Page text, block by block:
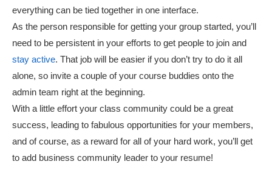
everything can be tied together in one interface.
As the person responsible for getting your group started, you’ll
need to be persistent in your efforts to get people to join and
stay active. That job will be easier if you don’t try to do it all
alone, so invite a couple of your course buddies onto the
admin team right at the beginning.
With a little effort your class community could be a great
success, leading to fabulous opportunities for your members,
and of course, as a reward for all of your hard work, you’ll get
to add business community leader to your resume!